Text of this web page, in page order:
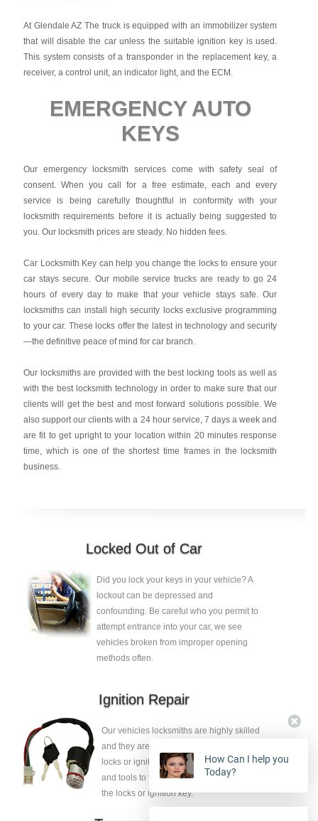
At Glendale AZ The truck is equipped with an immobilizer system
that will disable the car unless the suitable ignition key is used.
This system consists of a transponder in the replacement key, a
receiver, a control unit, an indicator light, and the ECM.
EMERGENCY AUTO
KEYS
Our emergency locksmith services come with safety seal of
consent. When you call for a free estimate, each and every
service is being carefully thoughtful in conformity with your
locksmith requirements before it is actually being suggested to
you. Our locksmith prices are steady. No hidden fees.
Car Locksmith Key can help you change the locks to ensure your
car stays secure. Our mobile service trucks are ready to go 24
hours of every day to make that your vehicle stays safe. Our
locksmiths can install high security locks exclusive programming
to your car. These locks offer the latest in technology and security
—the definitive peace of mind for car branch.
Our locksmiths are provided with the best locking tools as well as
with the best locksmith technology in order to make sure that our
clients will get the best and most forward solutions possible. We
also support our clients with a 24 hour service, 7 days a week and
are fit to get upright to your location within 20 minutes response
time, which is one of the shortest time frames in the locksmith
business.
Locked Out of Car
Did you lock your keys in your vehicle? A
lockout can be depressed and
confounding. Be careful who you permit to
attempt entrance into your car, we see
vehicles broken from improper opening
methods often.
Ignition Repair
Our vehicles locksmiths are highly skilled
and they are ambidextrous to release the
locks or ignition key, they have the skills
and tools to fix the faults without eliminate
the locks or ignition key.
How Can I help you
Today?